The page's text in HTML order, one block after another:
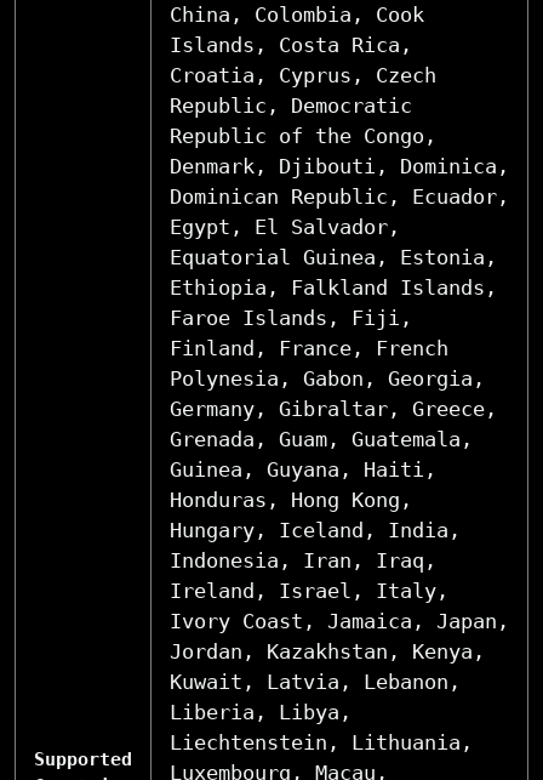
Supported
China, Colombia, Cook
Islands, Costa Rica,
Croatia, Cyprus, Czech
Republic, Democratic
Republic of the Congo,
Denmark, Djibouti, Dominica,
Dominican Republic, Ecuador,
Egypt, El Salvador,
Equatorial Guinea, Estonia,
Ethiopia, Falkland Islands,
Faroe Islands, Fiji,
Finland, France, French
Polynesia, Gabon, Georgia,
Germany, Gibraltar, Greece,
Grenada, Guam, Guatemala,
Guinea, Guyana, Haiti,
Honduras, Hong Kong,
Hungary, Iceland, India,
Indonesia, Iran, Iraq,
Ireland, Israel, Italy,
Ivory Coast, Jamaica, Japan,
Jordan, Kazakhstan, Kenya,
Kuwait, Latvia, Lebanon,
Liberia, Libya,
Liechtenstein, Lithuania,
Luxembourg, Macau,